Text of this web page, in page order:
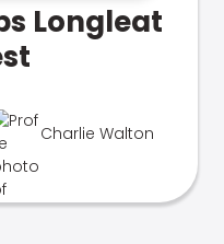
Longleat
Charlie Walton